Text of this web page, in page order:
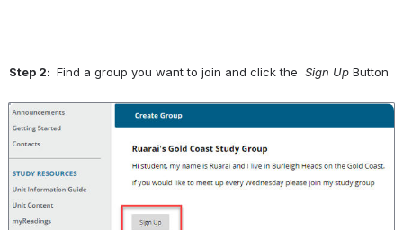
Step 2: Find a group you want to join and click the Sign Up Button
Open